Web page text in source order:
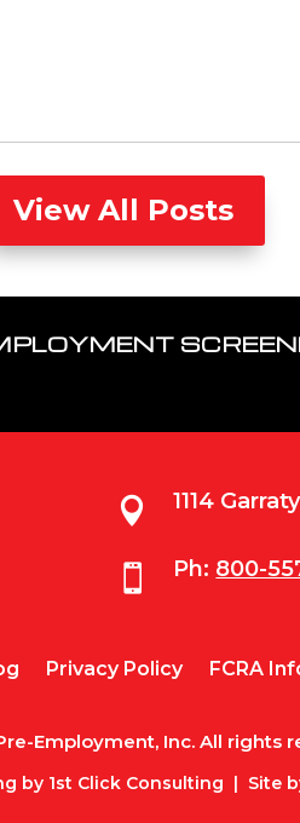
View All Posts
 1114
 Ph: 800-
Privacy Policy FCRA
Employment, Inc. All rights
by 1st Click Consulting | Site